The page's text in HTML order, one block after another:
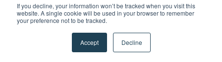
If you decline, your information won’t be tracked when you visit this
website. A single cookie will be used in your browser to remember
your preference not to be tracked.
Accept Decline